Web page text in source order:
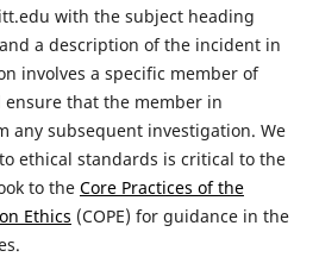
with the subject heading
a description of the incident in
involves a specific member of
that the member in
any subsequent investigation. We
ethical standards is critical to the
to the Core Practices of the
Ethics (COPE) for guidance in the